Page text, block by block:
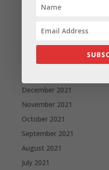
April 2022
March 2022
December 2021
November 2021
October 2021
September 2021
August 2021
July 2021